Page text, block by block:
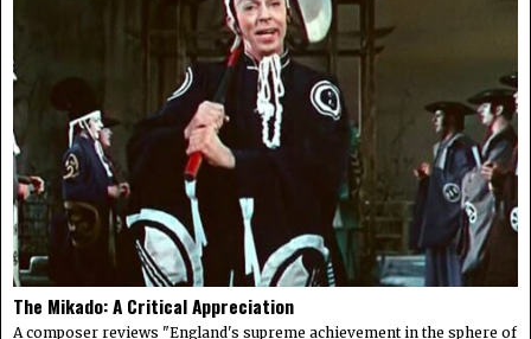
The Mikado: A Critical Appreciation
A composer reviews "England's supreme achievement in the sphere of